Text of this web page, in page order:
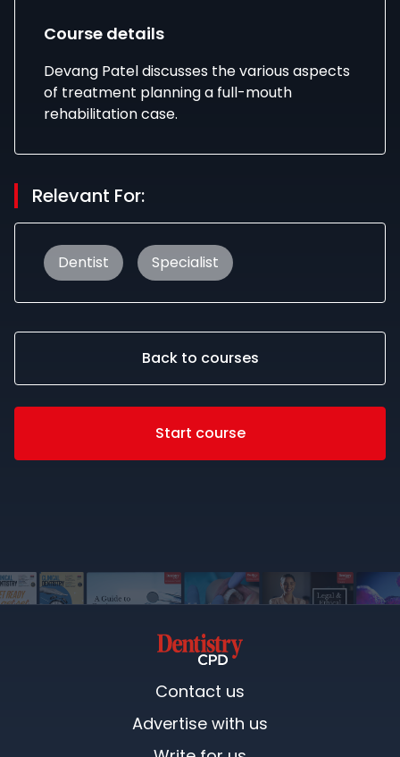
Course details
Devang Patel discusses the various aspects
of treatment planning a full-mouth
rehabilitation case.
Relevant For:
Dentist Specialist
Back to courses
Start course
Contact us
Advertise with us